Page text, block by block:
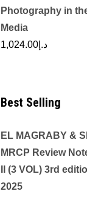
Photography in
Media
د.إ 1,024.00
Best Selling
EL MAGRABY &
MRCP Review
II (3 VOL) 3rd
2025